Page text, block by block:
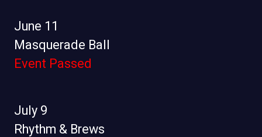
June 11
Masquerade Ball
Event Passed
July 9
Rhythm & Brews